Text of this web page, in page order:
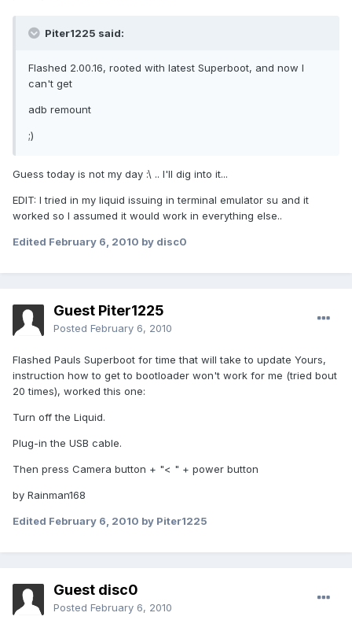
Piter1225 said:
Flashed 2.00.16, rooted with latest Superboot, and now I
can't get
adb remount
;)
Guess today is not my day :\ .. I'll dig into it...
EDIT: I tried in my liquid issuing in terminal emulator su and it
worked so I assumed it would work in everything else..
Edited February 6, 2010 by disc0
Guest Piter1225
Posted February 6, 2010
Flashed Pauls Superboot for time that will take to update Yours,
instruction how to get to bootloader won't work for me (tried bout
20 times), worked this one:
Turn off the Liquid.
Plug-in the USB cable.
Then press Camera button + "< " + power button
by Rainman168
Edited February 6, 2010 by Piter1225
Guest disc0
Posted February 6, 2010